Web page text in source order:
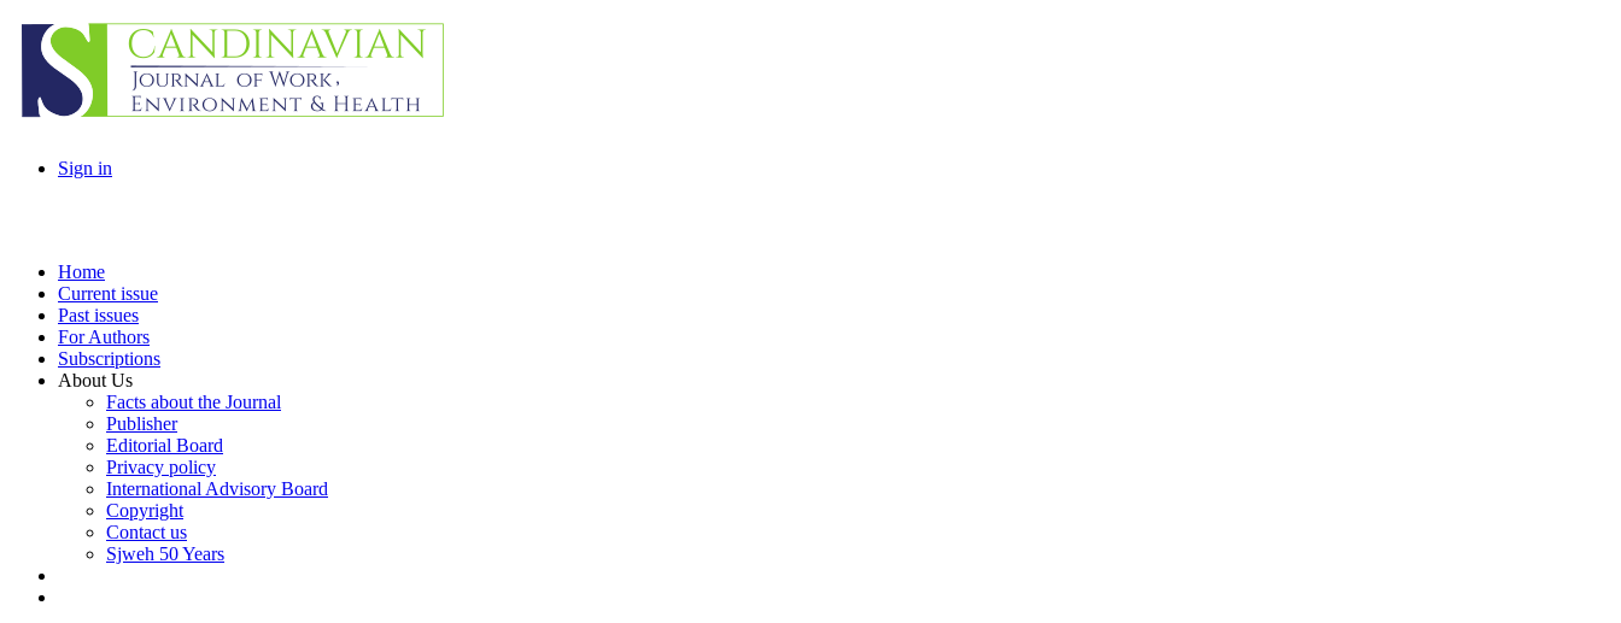
Sign in
Home
Current issue
Past issues
For Authors
Subscriptions
About Us
Facts about the Journal
Publisher
Editorial Board
Privacy policy
International Advisory Board
Copyright
Contact us
Sjweh 50 Years